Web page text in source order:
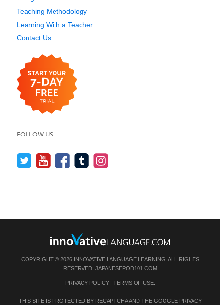
Teaching Methodology
Learning With a Teacher
Contact Us
FOLLOW US
COPYRIGHT © 2026 INNOVATIVE LANGUAGE LEARNING. ALL RIGHTS
RESERVED. JAPANESEPOD101.COM
PRIVACY POLICY| TERMS OF USE.
THIS SITE IS PROTECTED BY RECAPTCHA AND THE GOOGLE PRIVACY